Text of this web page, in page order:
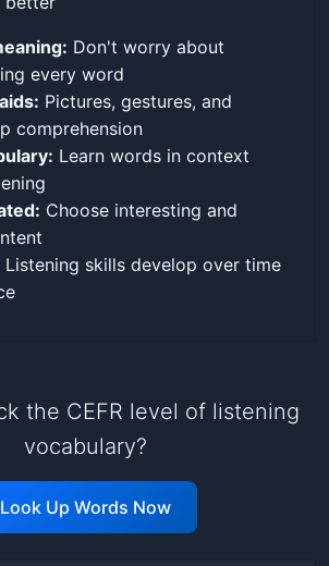
Don't worry about
every word
Pictures, gestures, and
comprehension
Learn words in context
Choose interesting and
Listening skills develop over time
the CEFR level of listening
vocabulary?
Look Up Words Now